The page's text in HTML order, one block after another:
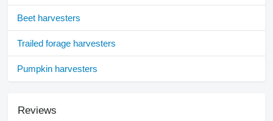
Beet harvesters
Trailed forage harvesters
Pumpkin harvesters
Reviews